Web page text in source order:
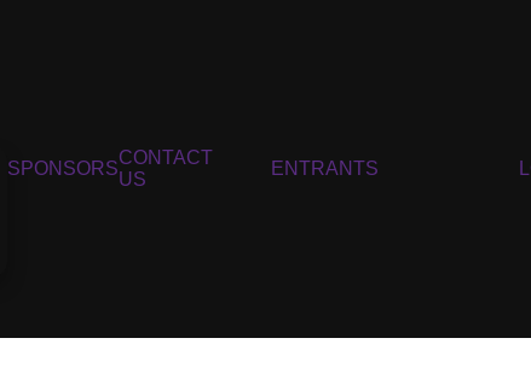
SPONSORS
CONTACT
US
ENTRANTS